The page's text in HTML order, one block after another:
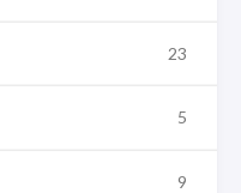
23
5
9